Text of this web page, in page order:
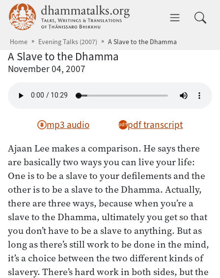
Skip to main content dhammatalks.org
Home Evening Talks (2007) A Slave to the Dhamma
A Slave to the Dhamma
November 04, 2007
mp3 audio pdf transcript
Ajaan Lee makes a comparison. He says there
are basically two ways you can live your life:
One is to be a slave to your defilements and the
other is to be a slave to the Dhamma. Actually,
there are three ways, because when you’re a
slave to the Dhamma, ultimately you get so that
you don’t have to be a slave to anything. But as
long as there’s still work to be done in the mind,
it’s a choice between the two different kinds of
slavery. There’s hard work in both sides, but the